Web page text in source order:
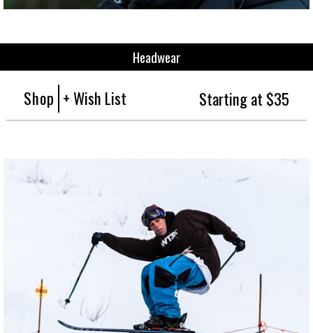
Headwear
Shop + Wish List Starting at $35